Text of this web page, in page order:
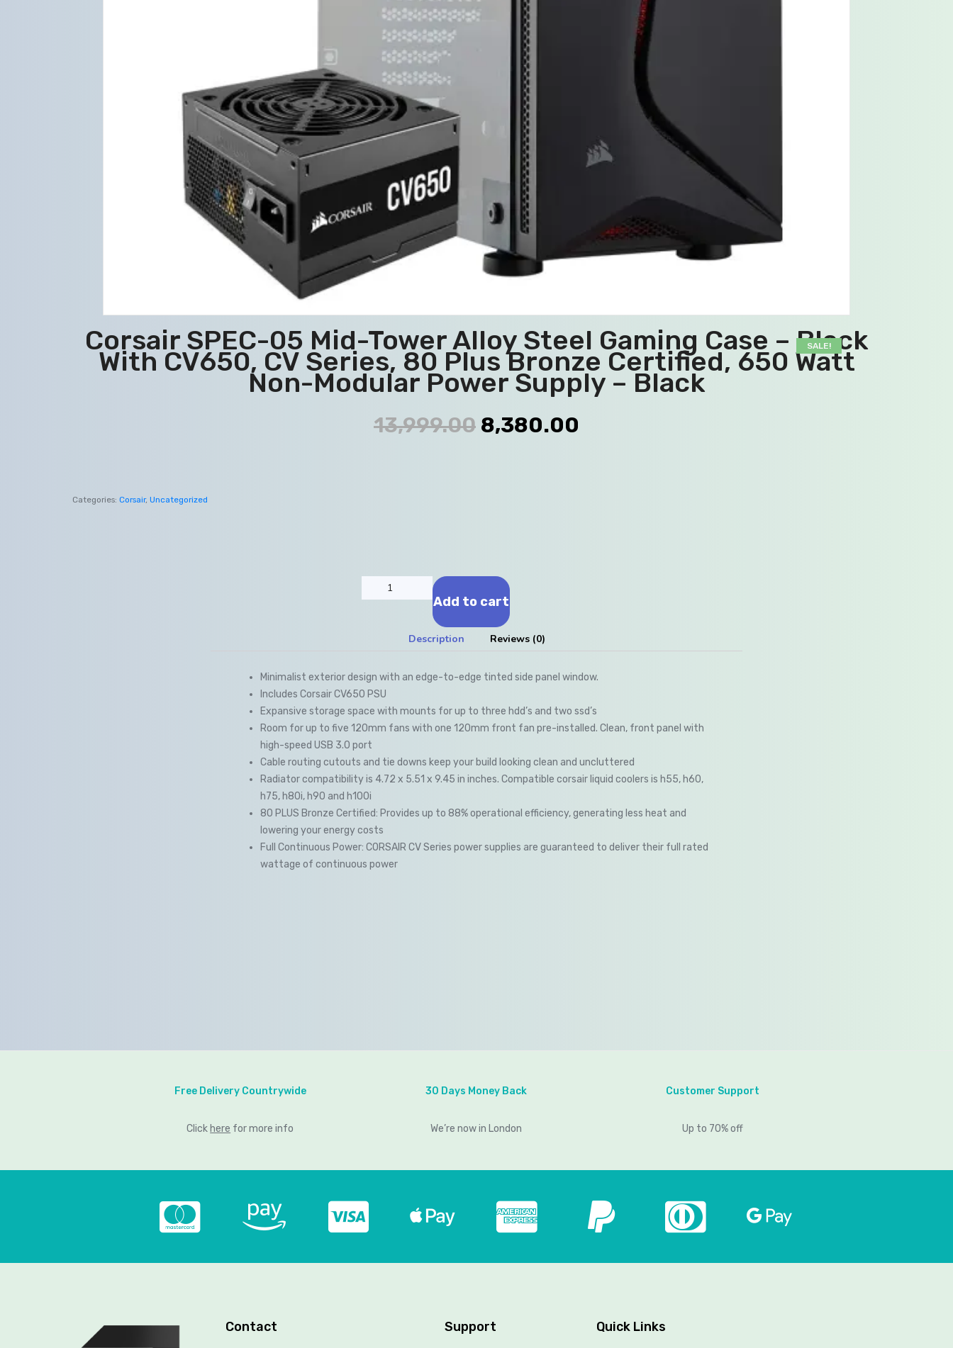
SALE!
Corsair SPEC-05 Mid-Tower Alloy Steel Gaming Case – Black
With CV650, CV Series, 80 Plus Bronze Certified, 650 Watt
Non-Modular Power Supply – Black
13,999.00 8,380.00
Categories: Corsair, Uncategorized
Add to cart
Description Reviews (0)
Minimalist exterior design with an edge-to-edge tinted side panel window.
Includes Corsair CV650 PSU
Expansive storage space with mounts for up to three hdd’s and two ssd’s
Room for up to five 120mm fans with one 120mm front fan pre-installed. Clean, front panel with
high-speed USB 3.0 port
Cable routing cutouts and tie downs keep your build looking clean and uncluttered
Radiator compatibility is 4.72 x 5.51 x 9.45 in inches. Compatible corsair liquid coolers is h55, h60,
h75, h80i, h90 and h100i
80 PLUS Bronze Certified: Provides up to 88% operational efficiency, generating less heat and
lowering your energy costs
Full Continuous Power: CORSAIR CV Series power supplies are guaranteed to deliver their full rated
wattage of continuous power
Free Delivery Countrywide
Click here for more info
30 Days Money Back
We’re now in London
Customer Support
Up to 70% off
Contact Support Quick Links